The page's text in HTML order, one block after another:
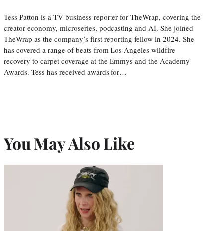
Tess Patton is a TV business reporter for TheWrap, covering the
creator economy, microseries, podcasting and AI. She joined
TheWrap as the company’s first reporting fellow in 2024. She
has covered a range of beats from Los Angeles wildfire
recovery to carpet coverage at the Emmys and the Academy
Awards. Tess has received awards for…
You May Also Like